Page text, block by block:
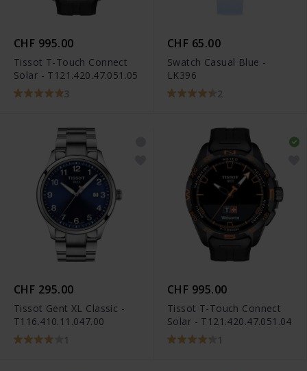
CHF 995.00
Tissot T-Touch Connect
Solar - T121.420.47.051.05
3
CHF 65.00
Swatch Casual Blue -
LK396
2
CHF 295.00
Tissot Gent XL Classic -
T116.410.11.047.00
1
CHF 995.00
Tissot T-Touch Connect
Solar - T121.420.47.051.04
1